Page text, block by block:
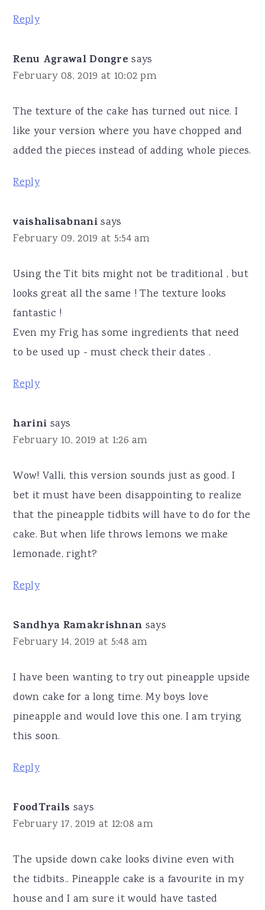
Reply
Renu Agrawal Dongre says
February 08, 2019 at 10:02 pm
The texture of the cake has turned out nice. I
like your version where you have chopped and
added the pieces instead of adding whole pieces.
Reply
vaishalisabnani says
February 09, 2019 at 5:54 am
Using the Tit bits might not be traditional , but
looks great all the same ! The texture looks
fantastic !
Even my Frig has some ingredients that need
to be used up - must check their dates .
Reply
harini says
February 10, 2019 at 1:26 am
Wow! Valli, this version sounds just as good. I
bet it must have been disappointing to realize
that the pineapple tidbits will have to do for the
cake. But when life throws lemons we make
lemonade, right?
Reply
Sandhya Ramakrishnan says
February 14, 2019 at 5:48 am
I have been wanting to try out pineapple upside
down cake for a long time. My boys love
pineapple and would love this one. I am trying
this soon.
Reply
FoodTrails says
February 17, 2019 at 12:08 am
The upside down cake looks divine even with
the tidbits.. Pineapple cake is a favourite in my
house and I am sure it would have tasted